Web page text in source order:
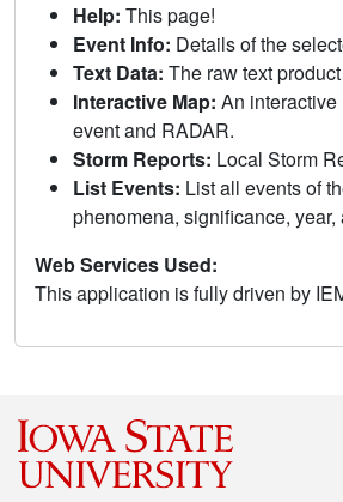
Help: This page!
Event Info: Details of the
Text Data: The raw text
Interactive Map: An
event and RADAR.
Storm Reports: Local Storm
List Events: List all events of
phenomena, significance,
Web Services Used:
This application is fully driven by